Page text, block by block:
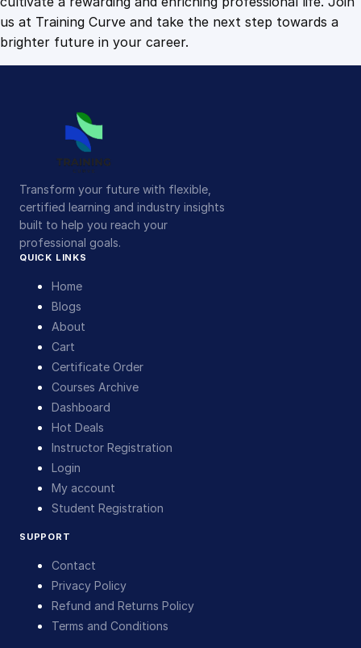
us at Training Curve and take the next step towards a
brighter future in your career.
Transform your future with flexible,
certified learning and industry insights
built to help you reach your
professional goals.
QUICK LINKS
Home
Blogs
About
Cart
Certificate Order
Courses Archive
Dashboard
Hot Deals
Instructor Registration
Login
My account
Student Registration
SUPPORT
Contact
Privacy Policy
Refund and Returns Policy
Terms and Conditions